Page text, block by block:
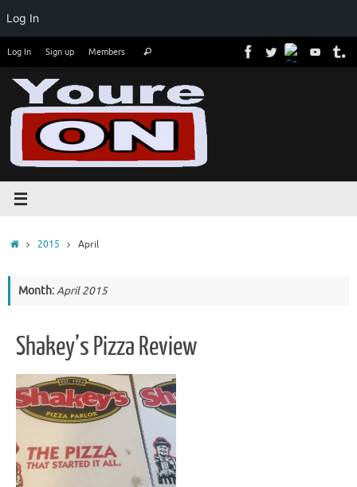
content
Log In
Log In Sign up Members Search
Home2015 April
Month:April 2015
Shakey’s Pizza Review